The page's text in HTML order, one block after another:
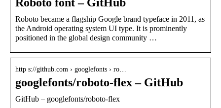
Roboto became a flagship Google brand typeface in 2011, as
the Android operating system UI type. It is prominently
positioned in the global design community …
http s://github.com › googlefonts › ro…
googlefonts/roboto-flex – GitHub
GitHub – googlefonts/roboto-flex